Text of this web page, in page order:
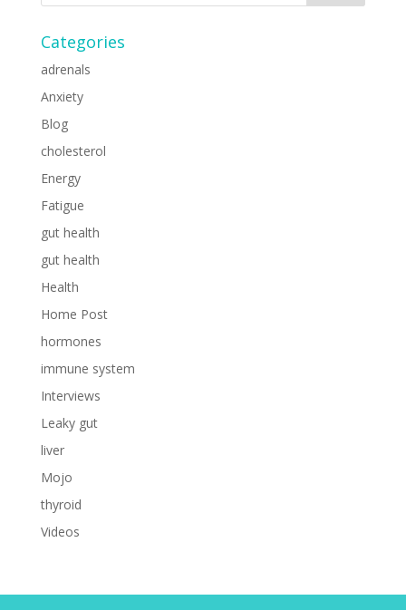
Categories
adrenals
Anxiety
Blog
cholesterol
Energy
Fatigue
gut health
gut health
Health
Home Post
hormones
immune system
Interviews
Leaky gut
liver
Mojo
thyroid
Videos